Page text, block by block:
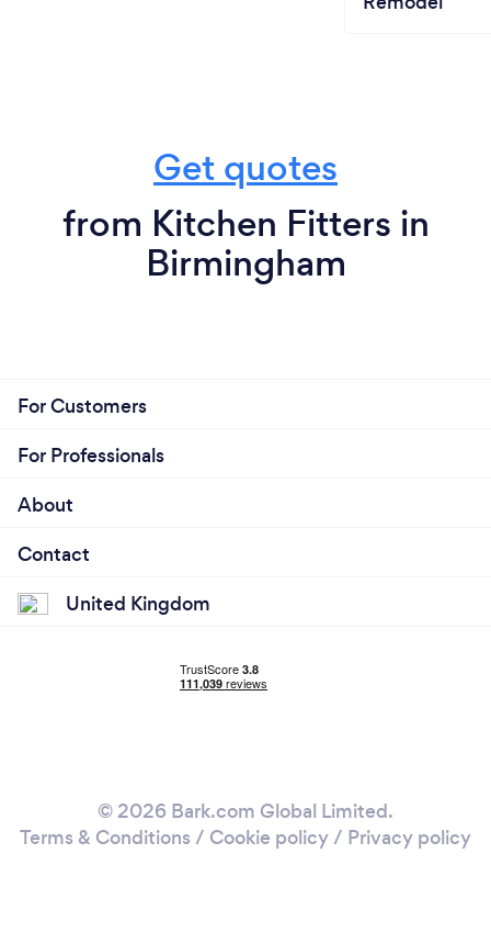
Get quotes
from Kitchen Fitters in
Birmingham
For Customers
For Professionals
About
Contact
United Kingdom
© 2026 Bark.com Global Limited.
Terms & Conditions / Cookie policy/ Privacy policy